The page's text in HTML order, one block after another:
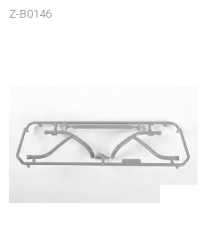
Z-B0146